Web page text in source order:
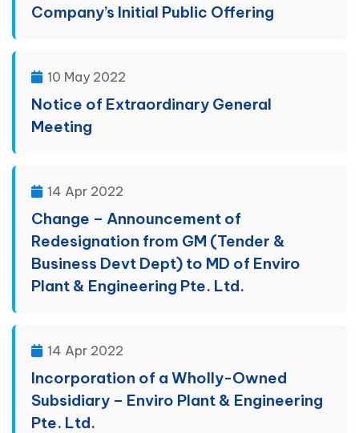
Company’s Initial Public Offering
10 May 2022
Notice of Extraordinary General
Meeting
14 Apr 2022
Change – Announcement of
Redesignation from GM (Tender &
Business Devt Dept) to MD of Enviro
Plant & Engineering Pte. Ltd.
14 Apr 2022
Incorporation of a Wholly-Owned
Subsidiary – Enviro Plant & Engineering
Pte. Ltd.